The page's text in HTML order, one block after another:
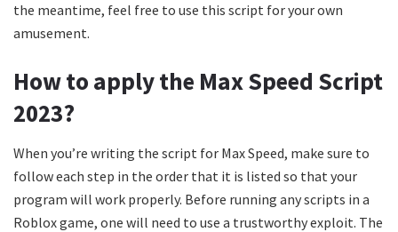
the meantime, feel free to use this script for your own
amusement.
How to apply the Max Speed Script
2023?
When you’re writing the script for Max Speed, make sure to
follow each step in the order that it is listed so that your
program will work properly. Before running any scripts in a
Roblox game, one will need to use a trustworthy exploit. The